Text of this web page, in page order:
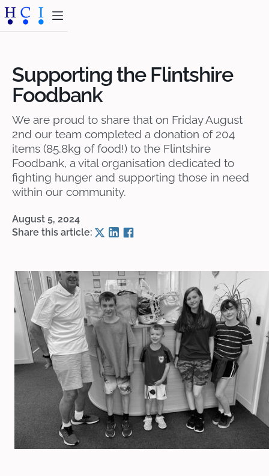
Supporting the Flintshire
Foodbank
We are proud to share that on Friday August
2nd our team completed a donation of 204
items (85.8kg of food!) to the Flintshire
Foodbank, a vital organisation dedicated to
fighting hunger and supporting those in need
within our community.
August 5, 2024
Share this article: